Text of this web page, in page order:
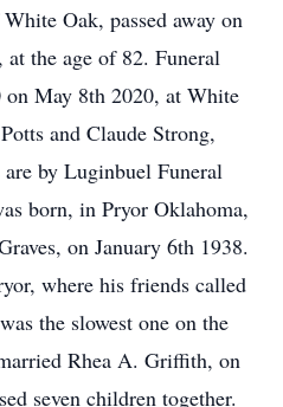
Oak, passed away on
the age of 82. Funeral
May 8th 2020, at White
and Claude Strong,
by Luginbuel Funeral
born, in Pryor Oklahoma,
on January 6th 1938.
where his friends called
the slowest one on the
Rhea A. Griffith, on
seven children together.